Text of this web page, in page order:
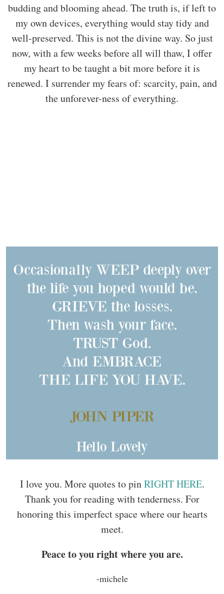
budding and blooming ahead. The truth is, if left to
my own devices, everything would stay tidy and
well-preserved. This is not the divine way. So just
now, with a few weeks before all will thaw, I offer
my heart to be taught a bit more before it is
renewed. I surrender my fears of: scarcity, pain, and
the unforever-ness of everything.
I love you. More quotes to pinRIGHT HERE.
Thank you for reading with tenderness. For
honoring this imperfect space where our hearts
meet.
Peace to you right where you are.
-michele